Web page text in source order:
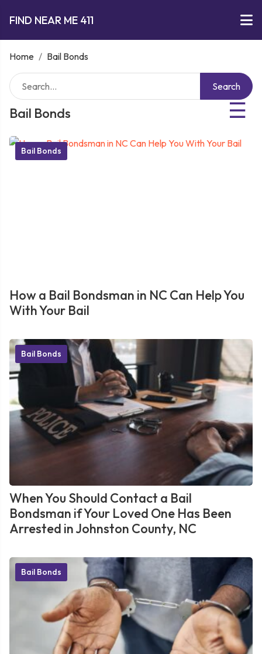
FIND NEAR ME 411
Home / Bail Bonds
Bail Bonds ☰
Search
Bail Bonds
How a Bail Bondsman in NC Can Help You
With Your Bail
Bail Bonds
When You Should Contact a Bail
Bondsman if Your Loved One Has Been
Arrested in Johnston County, NC
Bail Bonds